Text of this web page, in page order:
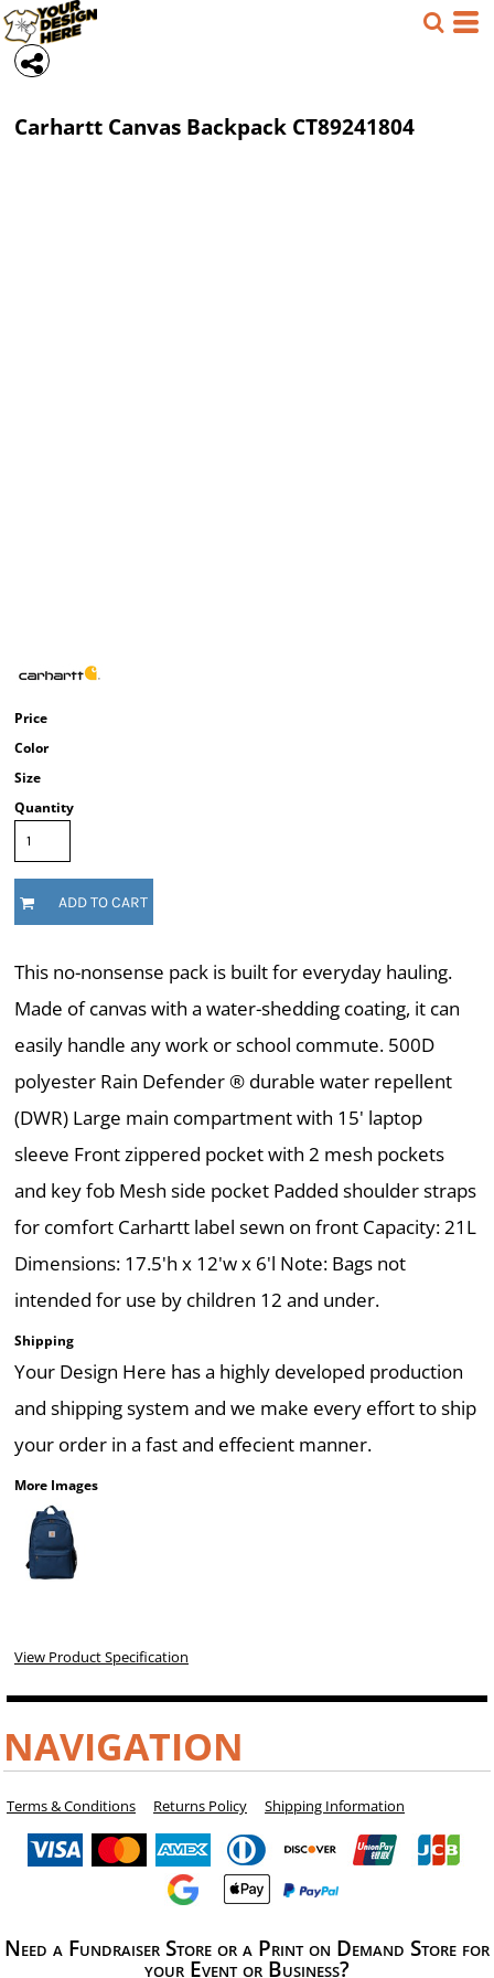
Carhartt Canvas Backpack CT89241804
Price
Color
Size
Quantity
ADD TO CART
This no-nonsense pack is built for everyday hauling.
Made of canvas with a water-shedding coating, it can
easily handle any work or school commute. 500D
polyester Rain Defender ® durable water repellent
(DWR) Large main compartment with 15' laptop
sleeve Front zippered pocket with 2 mesh pockets
and key fob Mesh side pocket Padded shoulder straps
for comfort Carhartt label sewn on front Capacity: 21L
Dimensions: 17.5'h x 12'w x 6'l Note: Bags not
intended for use by children 12 and under.
Shipping
Your Design Here has a highly developed production
and shipping system and we make every effort to ship
your order in a fast and effecient manner.
More Images
View Product Specification
NAVIGATION
Terms & Conditions Returns Policy Shipping Information
Need a Fundraiser Store or a Print on Demand Store for
your Event or Business?